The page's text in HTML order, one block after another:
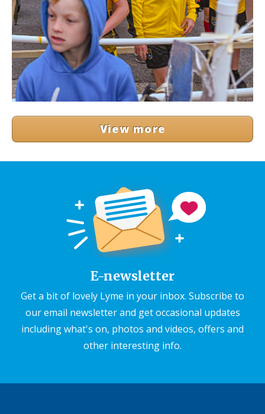
View more
E-newsletter
Get a bit of lovely Lyme in your inbox. Subscribe to
our email newsletter and get occasional updates
including what's on, photos and videos, offers and
other interesting info.